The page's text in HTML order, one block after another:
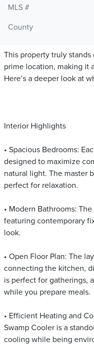
MLS #
County
This property truly
prime location, making it
Here’s a deeper look at
Interior Highlights
• Spacious Bedrooms:
designed to maximize
natural light. The master
perfect for relaxation.
• Modern Bathrooms:
featuring contemporary
look.
• Open Floor Plan: The
connecting the kitchen,
is perfect for gatherings,
while you prepare meals.
• Efficient Heating and
Swamp Cooler is a
cooling while being